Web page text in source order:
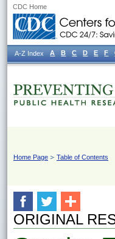
CDC Home
Home Page Table of Contents
ORIGINAL
A-Z Index A B C D E F